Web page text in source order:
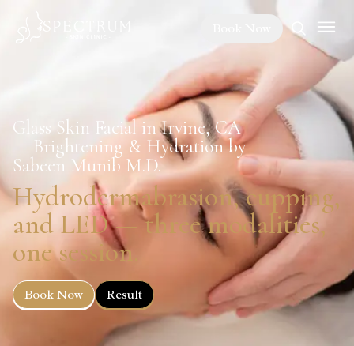
Glass Skin Facial in Irvine, CA
— Brightening & Hydration by
Sabeen Munib M.D.
Hydrodermabrasion, cupping,
and LED — three modalities,
one session.
Book Now Result